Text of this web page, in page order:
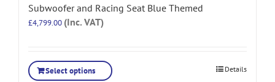
Subwoofer and Racing Seat Blue Themed
£4,799.00 (Inc. VAT)
Select options Details